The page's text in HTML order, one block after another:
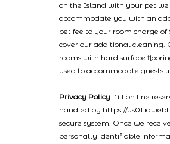
on the Island with your pet
accommodate you with an
pet fee to your room charge of
cover our additional cleaning.
rooms with hard surface
used to accommodate guests
Privacy Policy: All on line
handled by https://
secure system. Once we receive
personally identifiable